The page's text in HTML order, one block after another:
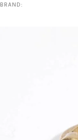
BRAND: